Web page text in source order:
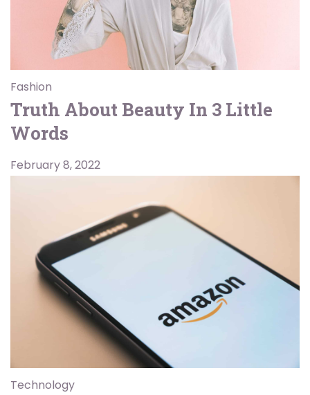
Fashion
Truth About Beauty In 3 Little
Words
February 8, 2022
Technology